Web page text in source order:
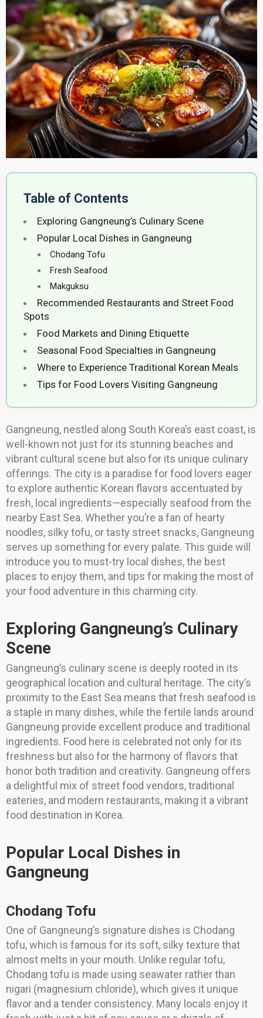
Table of Contents
Exploring Gangneung’s Culinary Scene
Popular Local Dishes in Gangneung
Chodang Tofu
Fresh Seafood
Makguksu
Recommended Restaurants and Street Food
Spots
Food Markets and Dining Etiquette
Seasonal Food Specialties in Gangneung
Where to Experience Traditional Korean Meals
Tips for Food Lovers Visiting Gangneung
Gangneung, nestled along South Korea’s east coast, is
well-known not just for its stunning beaches and
vibrant cultural scene but also for its unique culinary
offerings. The city is a paradise for food lovers eager
to explore authentic Korean flavors accentuated by
fresh, local ingredients—especially seafood from the
nearby East Sea. Whether you’re a fan of hearty
noodles, silky tofu, or tasty street snacks, Gangneung
serves up something for every palate. This guide will
introduce you to must-try local dishes, the best
places to enjoy them, and tips for making the most of
your food adventure in this charming city.
Exploring Gangneung’s Culinary
Scene
Gangneung’s culinary scene is deeply rooted in its
geographical location and cultural heritage. The city’s
proximity to the East Sea means that fresh seafood is
a staple in many dishes, while the fertile lands around
Gangneung provide excellent produce and traditional
ingredients. Food here is celebrated not only for its
freshness but also for the harmony of flavors that
honor both tradition and creativity. Gangneung offers
a delightful mix of street food vendors, traditional
eateries, and modern restaurants, making it a vibrant
food destination in Korea.
Popular Local Dishes in
Gangneung
Chodang Tofu
One of Gangneung’s signature dishes is Chodang
tofu, which is famous for its soft, silky texture that
almost melts in your mouth. Unlike regular tofu,
Chodang tofu is made using seawater rather than
nigari (magnesium chloride), which gives it unique
flavor and a tender consistency. Many locals enjoy it